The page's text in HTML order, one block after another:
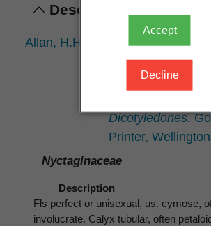
Accept
Decline
Descriptions
Allan, H.H. 1961:
Flora of New
I. Indigenous
Psilopsida,
Filicopsida,
Dicotyledones.
Printer,
Nyctaginaceae
Description
Fls perfect or unisexual, us. cymose,
involucrate. Calyx tubular, often